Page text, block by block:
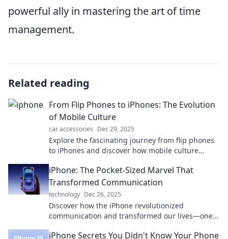
powerful ally in mastering the art of time
management.
Related reading
From Flip Phones to iPhones: The Evolution
of Mobile Culture
car accessories Dec 29, 2025
Explore the fascinating journey from flip phones
to iPhones and discover how mobile culture
imagined!
iPhone: The Pocket-Sized Marvel That
Transformed Communication
technology Dec 26, 2025
Discover how the iPhone revolutionized
communication and transformed our lives—one
now!
iPhone Secrets You Didn't Know Your Phone